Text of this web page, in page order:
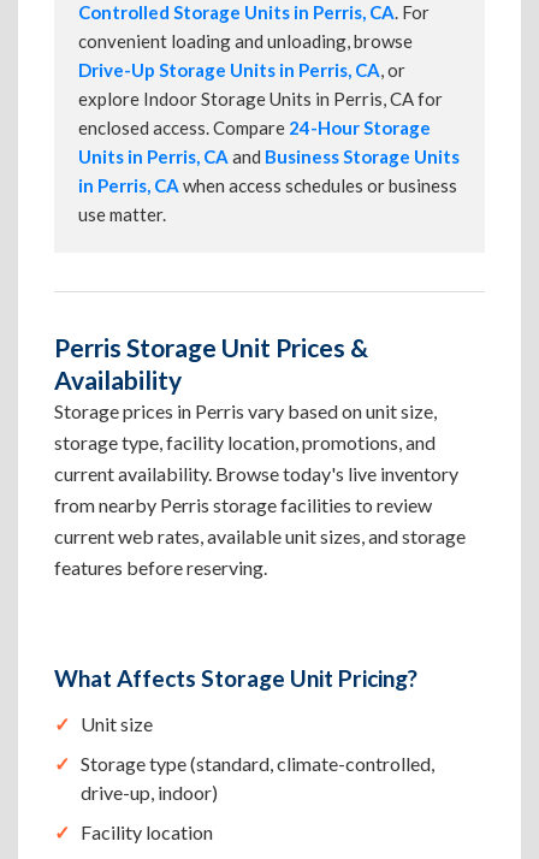
Controlled Storage Units in Perris, CA. For
convenient loading and unloading, browse
Drive-Up Storage Units in Perris, CA, or
explore Indoor Storage Units in Perris, CA for
enclosed access. Compare 24-Hour Storage
Units in Perris, CA and Business Storage Units
in Perris, CA when access schedules or business
use matter.
Perris Storage Unit Prices &
Availability
Storage prices in Perris vary based on unit size,
storage type, facility location, promotions, and
current availability. Browse today's live inventory
from nearby Perris storage facilities to review
current web rates, available unit sizes, and storage
features before reserving.
What Affects Storage Unit Pricing?
Unit size
Storage type (standard, climate-controlled,
drive-up, indoor)
Facility location